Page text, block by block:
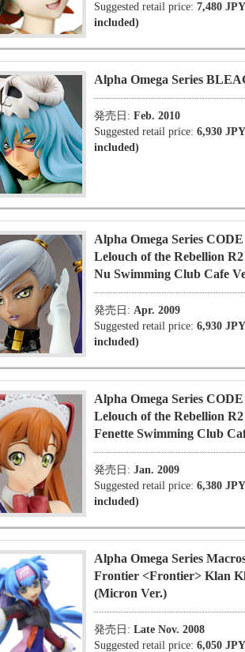
Suggested retail price: 7,480
included)
Alpha Omega Series
発売日: Feb. 2010
Suggested retail price: 6,930
included)
Alpha Omega Series
Lelouch of the Rebellion
Nu Swimming Club Cafe
発売日: Apr. 2009
Suggested retail price: 6,930
included)
Alpha Omega Series
Lelouch of the Rebellion
Fenette Swimming Club
発売日: Jan. 2009
Suggested retail price: 6,380
included)
Alpha Omega Series
Frontier <Frontier> Klan
(Micron Ver.)
発売日: Late Nov. 2008
Suggested retail price: 6,050